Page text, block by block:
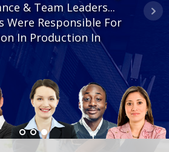
branch team places
best opportunity to
& Team Leaders...
Were Responsible For
In Production In